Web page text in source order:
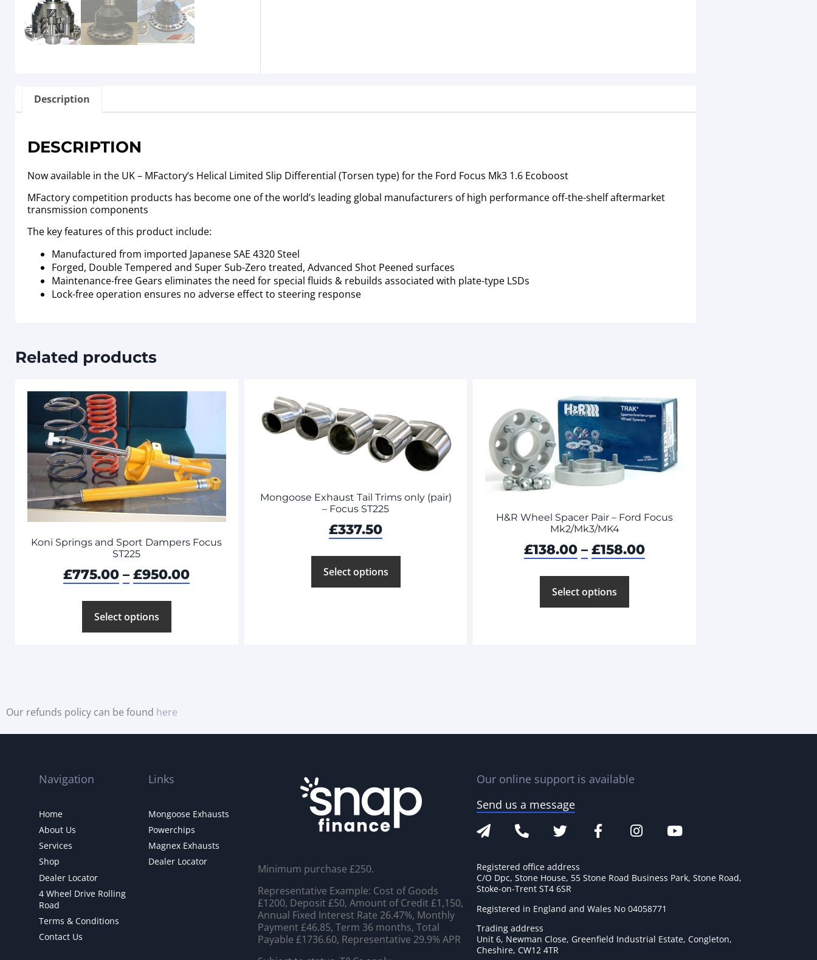
Description
DESCRIPTION
Now available in the UK – MFactory’s Helical Limited Slip Differential (Torsen type) for the Ford Focus Mk3 1.6 Ecoboost
MFactory competition products has become one of the world’s leading global manufacturers of high performance off-the-shelf aftermarket
transmission components
The key features of this product include:
Manufactured from imported Japanese SAE 4320 Steel
Forged, Double Tempered and Super Sub-Zero treated, Advanced Shot Peened surfaces
Maintenance-free Gears eliminates the need for special fluids & rebuilds associated with plate-type LSDs
Lock-free operation ensures no adverse effect to steering response
Related products
Koni Springs and Sport Dampers Focus
ST225
£775.00 – £950.00
Select options
Mongoose Exhaust Tail Trims only (pair)
– Focus ST225
£337.50
Select options
H&R Wheel Spacer Pair – Ford Focus
Mk2/Mk3/MK4
£138.00 – £158.00
Select options
Our refunds policy can be found here
Navigation
Home
About Us
Services
Shop
Dealer Locator
4 Wheel Drive Rolling
Road
Terms & Conditions
Contact Us
Links
Mongoose Exhausts
Powerchips
Magnex Exhausts
Dealer Locator
Minimum purchase £250.
Representative Example: Cost of Goods
£1200, Deposit £50, Amount of Credit £1,150,
Annual Fixed Interest Rate 26.47%, Monthly
Payment £46.85, Term 36 months, Total
Payable £1736.60, Representative 29.9% APR
Our online support is available
Send us a message
Registered office address
C/O Dpc, Stone House, 55 Stone Road Business Park, Stone Road,
Stoke-on-Trent ST4 6SR
Registered in England and Wales No 04058771
Trading address
Unit 6, Newman Close, Greenfield Industrial Estate, Congleton,
Cheshire, CW12 4TR